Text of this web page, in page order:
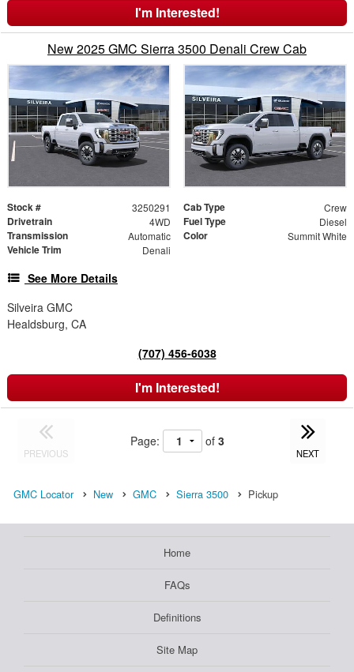
I'm Interested!
New 2025 GMC Sierra 3500 Denali Crew Cab
Stock # 3250291 Cab Type Crew
Drivetrain 4WD Fuel Type Diesel
Transmission Automatic Color Summit White
Vehicle Trim Denali
See More Details
Silveira GMC
Healdsburg, CA
(707) 456-6038
I'm Interested!
PREVIOUS
Page: of 3
NEXT
GMC Locator New GMC Sierra 3500 Pickup
Home
FAQs
Definitions
Site Map